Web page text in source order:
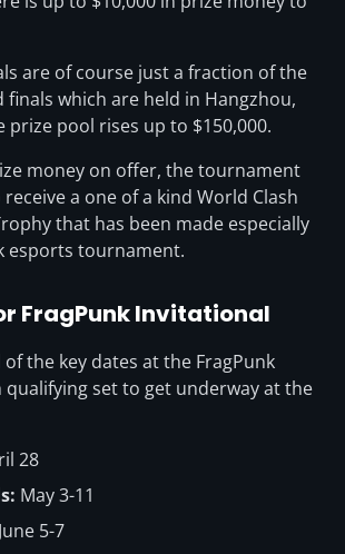
are of course just a fraction of the
finals which are held in Hangzhou,
prize pool rises up to $150,000.
money on offer, the tournament
a one of a kind World Clash
that has been made especially
esports tournament.
FragPunk Invitational
the key dates at the FragPunk
set to get underway at the
28
May 3-11
June 5-7